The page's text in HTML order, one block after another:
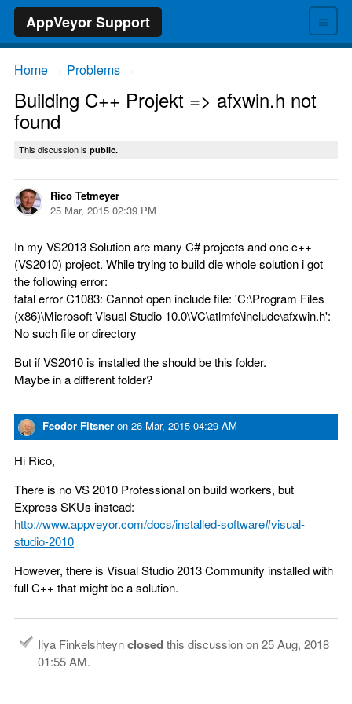
≡
AppVeyor Support
Home Problems
Building C++ Projekt => afxwin.h not
found
This discussion is public.
Rico Tetmeyer
25 Mar, 2015 02:39 PM
In my VS2013 Solution are many C# projects and one c++
(VS2010) project. While trying to build die whole solution i got
the following error:
fatal error C1083: Cannot open include file: 'C:\Program Files
(x86)\Microsoft Visual Studio 10.0\VC\atlmfc\include\afxwin.h':
No such file or directory
But if VS2010 is installed the should be this folder.
Maybe in a different folder?
Feodor Fitsner on 26 Mar, 2015 04:29 AM
Hi Rico,
There is no VS 2010 Professional on build workers, but
Express SKUs instead:
http://www.appveyor.com/docs/installed-software#visual-
studio-2010
However, there is Visual Studio 2013 Community installed with
full C++ that might be a solution.
Ilya Finkelshteynclosedthis discussion on25 Aug, 2018
01:55 AM.